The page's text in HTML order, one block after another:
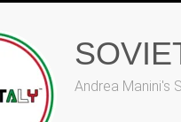
Andrea Manini's